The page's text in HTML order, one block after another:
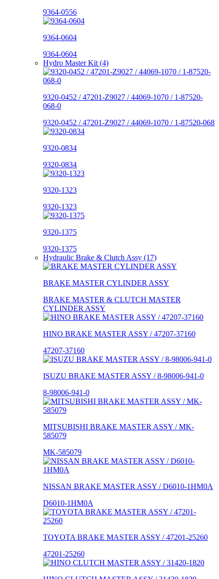
9364-0556
9364-0604
9364-0604
Hydro Master Kit (4)
9320-0452 / 47201-Z9027 / 44069-1070 / 1-87520-
068-0
9320-0452 / 47201-Z9027 / 44069-1070 / 1-87520-068
9320-0834
9320-0834
9320-1323
9320-1323
9320-1375
9320-1375
Hydraulic Brake & Clutch Assy (17)
BRAKE MASTER CYLINDER ASSY
BRAKE MASTER & CLUTCH MASTER
CYLINDER ASSY
HINO BRAKE MASTER ASSY / 47207-37160
47207-37160
ISUZU BRAKE MASTER ASSY / 8-98006-941-0
8-98006-941-0
MITSUBISHI BRAKE MASTER ASSY / MK-
585079
MK-585079
NISSAN BRAKE MASTER ASSY / D6010-1HM0A
D6010-1HM0A
TOYOTA BRAKE MASTER ASSY / 47201-25260
47201-25260